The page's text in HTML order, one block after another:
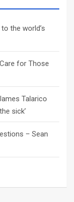
the world’s
for Those
Talarico
sick’
– Sean